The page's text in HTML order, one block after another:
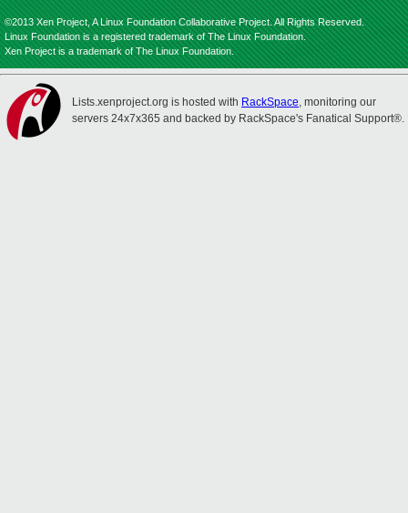
©2013 Xen Project, A Linux Foundation Collaborative Project. All Rights Reserved.
Linux Foundation is a registered trademark of The Linux Foundation.
Xen Project is a trademark of The Linux Foundation.
Lists.xenproject.org is hosted with RackSpace, monitoring our
servers 24x7x365 and backed by RackSpace's Fanatical Support®.